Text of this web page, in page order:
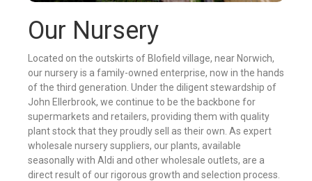
Our Nursery
Located on the outskirts of Blofield village, near Norwich,
our nursery is a family-owned enterprise, now in the hands
of the third generation. Under the diligent stewardship of
John Ellerbrook, we continue to be the backbone for
supermarkets and retailers, providing them with quality
plant stock that they proudly sell as their own. As expert
wholesale nursery suppliers, our plants, available
seasonally with Aldi and other wholesale outlets, are a
direct result of our rigorous growth and selection process.